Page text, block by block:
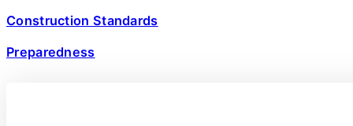
Construction Standards
Preparedness